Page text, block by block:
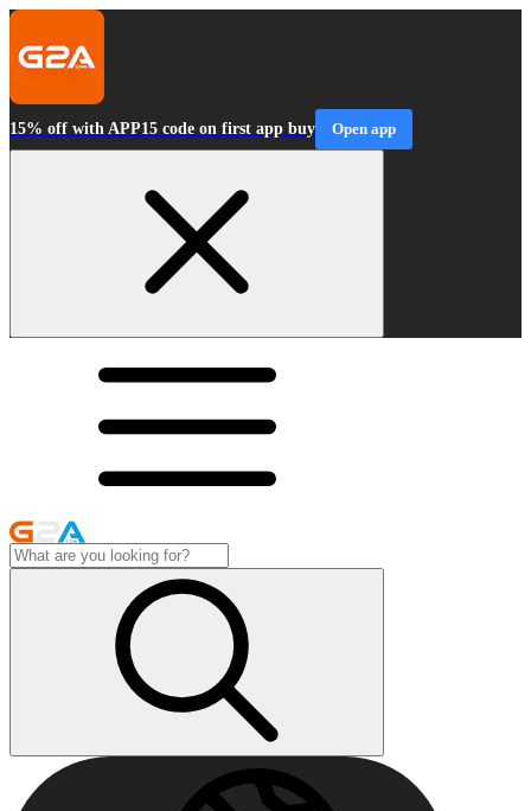
15% off with APP15 code on first app buy Open app